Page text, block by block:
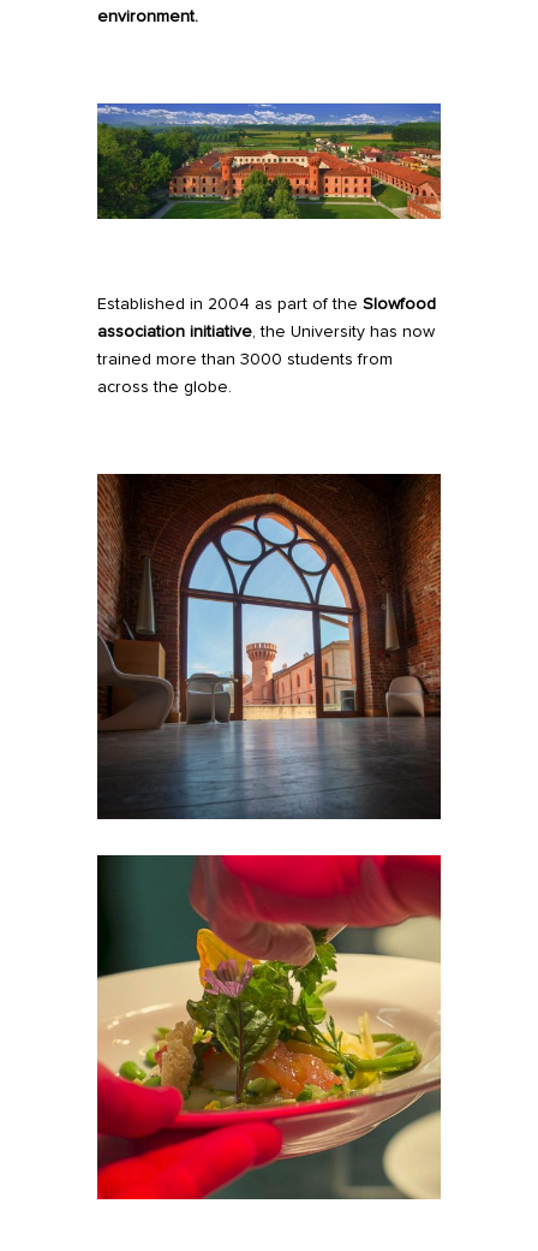
environment.
Established in 2004 as part of the Slowfood
association initiative, the University has now
trained more than 3000 students from
across the globe.